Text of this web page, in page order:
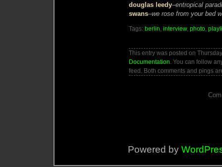
douglas leedy–entropical
swans–we rose from your bed
Tags: berlin, interview, photo,
This entry was posted on
Documentation. You can follow
feed. Both comments and pings
Powered by